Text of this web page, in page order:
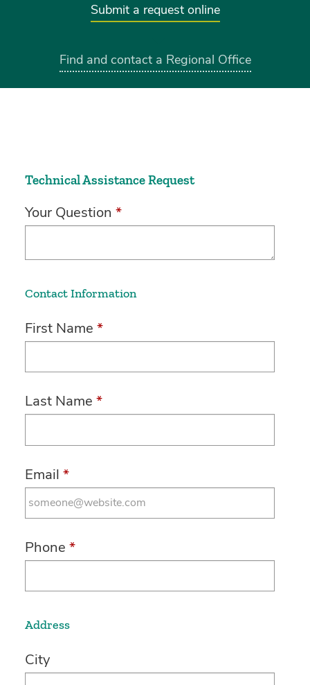
Submit a request online
Find and contact a Regional Office
Technical Assistance Request
Your Question *
Contact Information
First Name *
Last Name *
Email *
Phone *
Address
City